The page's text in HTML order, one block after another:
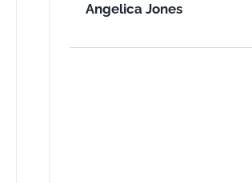
Angelica Jones